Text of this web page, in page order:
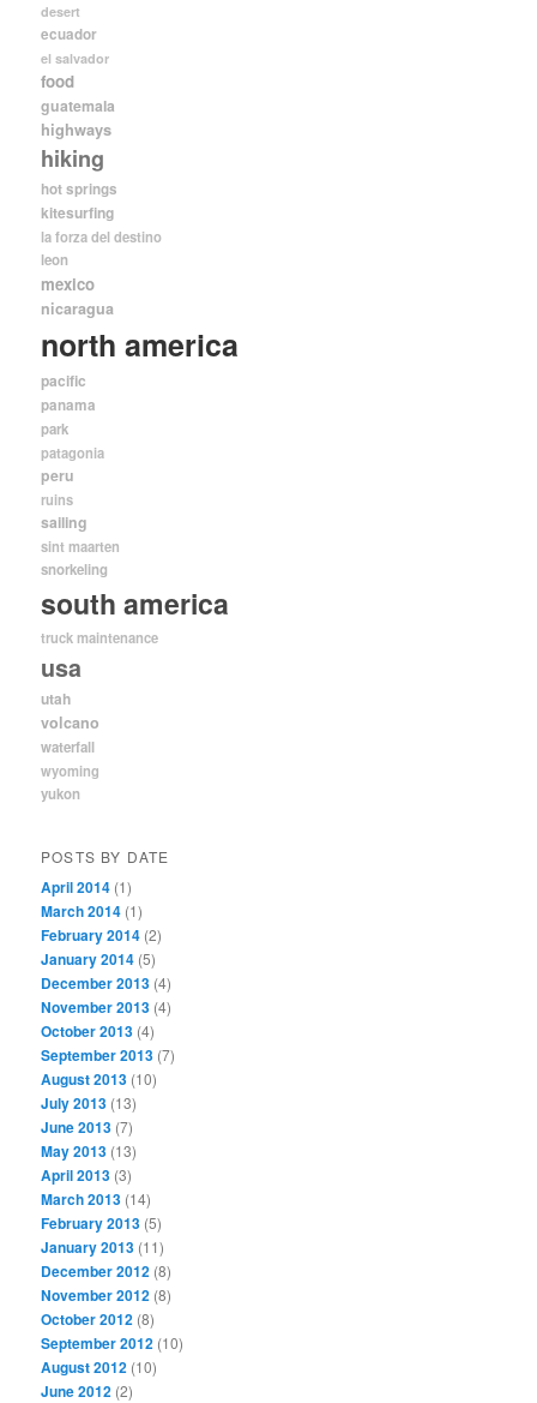
desert
ecuador
el salvador
food
guatemala
highways
hiking
hot springs
kitesurfing
la forza del destino
leon
mexico
nicaragua
north america
pacific
panama
park
patagonia
peru
ruins
sailing
sint maarten
snorkeling
south america
truck maintenance
usa
utah
volcano
waterfall
wyoming
yukon
POSTS BY DATE
April 2014 (1)
March 2014 (1)
February 2014 (2)
January 2014 (5)
December 2013 (4)
November 2013 (4)
October 2013 (4)
September 2013 (7)
August 2013 (10)
July 2013 (13)
June 2013 (7)
May 2013 (13)
April 2013 (3)
March 2013 (14)
February 2013 (5)
January 2013 (11)
December 2012 (8)
November 2012 (8)
October 2012 (8)
September 2012 (10)
August 2012 (10)
June 2012 (2)